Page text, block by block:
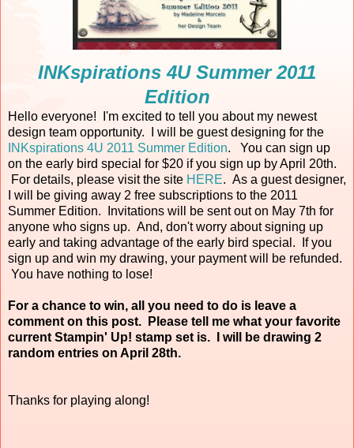
INKspirations 4U Summer 2011
Edition
Hello everyone! I'm excited to tell you about my newest
design team opportunity. I will be guest designing for the
INKspirations 4U 2011 Summer Edition. You can sign up
on the early bird special for $20 if you sign up by April 20th.
For details, please visit the site HERE. As a guest designer,
I will be giving away 2 free subscriptions to the 2011
Summer Edition. Invitations will be sent out on May 7th for
anyone who signs up. And, don't worry about signing up
early and taking advantage of the early bird special. If you
sign up and win my drawing, your payment will be refunded.
You have nothing to lose!
For a chance to win, all you need to do is leave a
comment on this post. Please tell me what your favorite
current Stampin' Up! stamp set is. I will be drawing 2
random entries on April 28th.
Thanks for playing along!